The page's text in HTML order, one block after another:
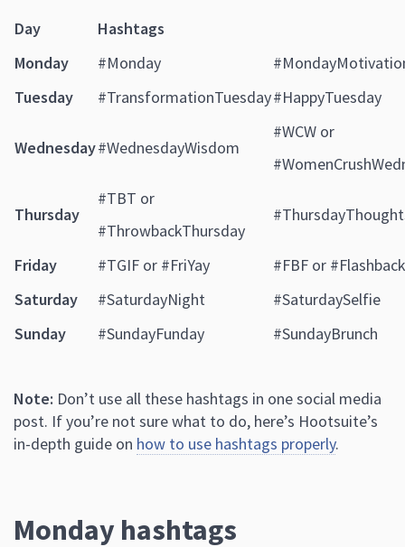
Day
Hashtags
Monday
#Monday
Tuesday
#TransformationTuesday#HappyTuesday
Wednesday#WednesdayWisdom
#WCW or
Thursday
#TBT or
#ThrowbackThursday
Friday #TGIF or #FriYay
#FBF or
Saturday
#SaturdayNight
#SaturdaySelfie
Sunday
#SundayFunday #SundayBrunch
Note: Don’t use all these hashtags in one social media
post. If you’re not sure what to do, here’s Hootsuite’s
in-depth guide on how to use hashtags properly.
Monday hashtags